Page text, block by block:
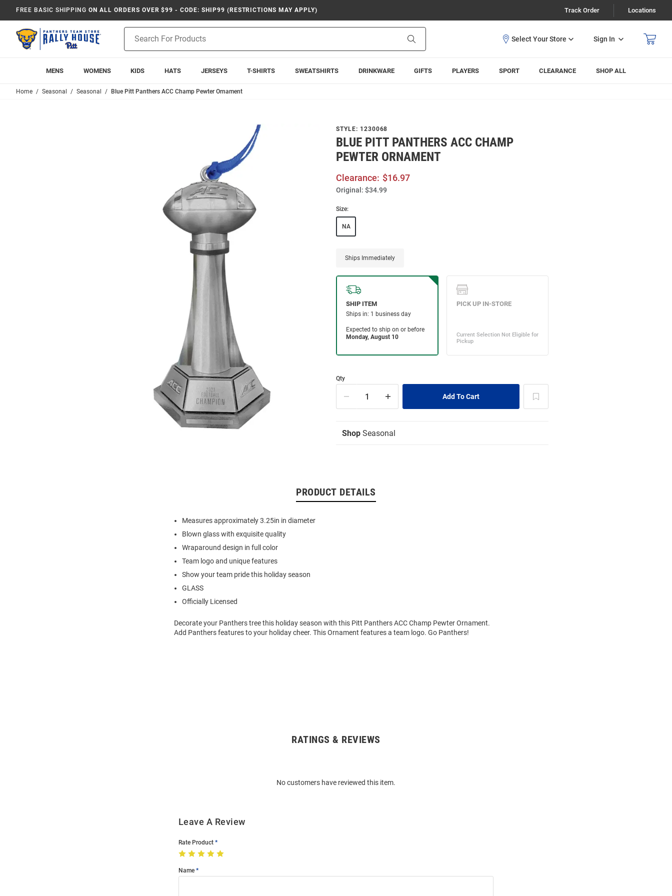
FREE BASIC SHIPPING ON ALL ORDERS OVER $99 - CODE: SHIP99 (RESTRICTIONS MAY APPLY) Track Order Locations
Search
Sign In
MENS WOMENS KIDS HATS JERSEYS T-SHIRTS SWEATSHIRTS DRINKWARE GIFTS PLAYERS SPORT CLEARANCE SHOP ALL
Home Seasonal Seasonal Blue Pitt Panthers ACC Champ Pewter Ornament
STYLE: 1230068
BLUE PITT PANTHERS ACC CHAMP
PEWTER ORNAMENT
Clearance: $16.97
Original: $34.99
Size:
NA
Ships Immediately
Qty
Shop Seasonal
PRODUCT DETAILS
Measures approximately 3.25in in diameter
Blown glass with exquisite quality
Wraparound design in full color
Team logo and unique features
Show your team pride this holiday season
GLASS
Officially Licensed
Decorate your Panthers tree this holiday season with this Pitt Panthers ACC Champ Pewter Ornament.
Add Panthers features to your holiday cheer. This Ornament features a team logo. Go Panthers!
RATINGS & REVIEWS
No customers have reviewed this item.
Leave A Review
Rate Product
Name